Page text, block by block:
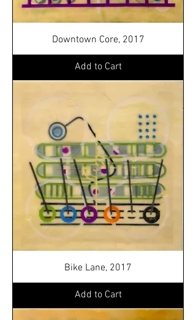
Downtown Core, 2017
Add to Cart
Bike Lane, 2017
Add to Cart